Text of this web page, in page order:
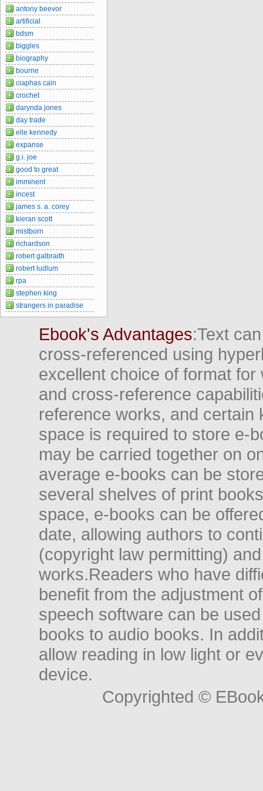
antony beevor
artificial
bdsm
biggles
biography
bourne
ciaphas cain
crochet
darynda jones
day trade
elle kennedy
expanse
g.i. joe
good to great
imminent
incest
james s. a. corey
kieran scott
mistborn
richardson
robert galbraith
robert ludlum
rpa
stephen king
strangers in paradise
Ebook's Advantages:Text
cross-referenced using
excellent choice of format
and cross-reference
reference works, and
space is required to store e-
may be carried together on
average e-books can be
several shelves of print
space, e-books can be
date, allowing authors to
(copyright law permitting)
works.Readers who have
benefit from the adjustment
speech software can be
books to audio books. In
allow reading in low light or
device.
Copyrighted ©